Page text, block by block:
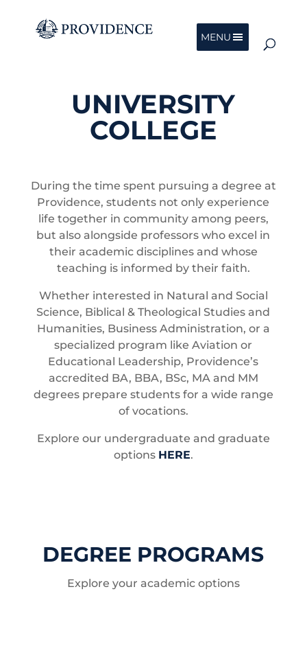
MENU
UNIVERSITY
COLLEGE
During the time spent pursuing a degree at
Providence, students not only experience
life together in community among peers,
but also alongside professors who excel in
their academic disciplines and whose
teaching is informed by their faith.
Whether interested in Natural and Social
Science, Biblical & Theological Studies and
Humanities, Business Administration, or a
specialized program like Aviation or
Educational Leadership, Providence’s
accredited BA, BBA, BSc, MA and MM
degrees prepare students for a wide range
of vocations.
Explore our undergraduate and graduate
options HERE.
DEGREE PROGRAMS
Explore your academic options